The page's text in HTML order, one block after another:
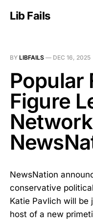
Lib Fails
BY LIBFAILS — DEC 16, 2025
Popular
Figure
NewsNation
conservative
Katie Pavlich will be
host of a new